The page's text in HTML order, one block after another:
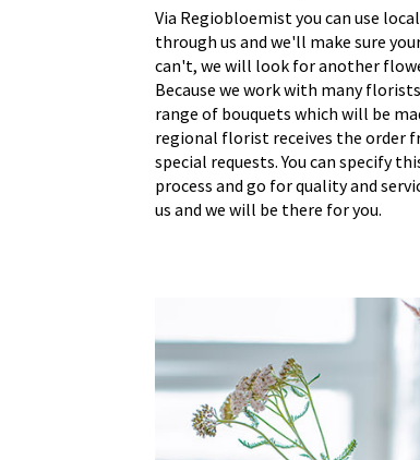
Via Regiobloemist you can use
through us and we'll make sure
can't, we will look for another
Because we work with many
range of bouquets which will be
regional florist receives the order
special requests. You can specify
process and go for quality and
us and we will be there for you.